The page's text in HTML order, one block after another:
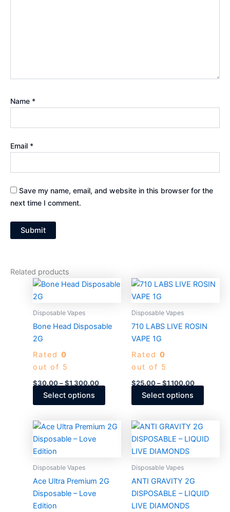
Name *
Email *
Save my name, email, and website in this browser for the
next time I comment.
Related products
Disposable Vapes
Bone Head Disposable
2G
Rated 0
out of 5
$30.00 – $1,300.00
Price
$1,300.00
Select options
This
product
on
product
Disposable Vapes
710 LABS LIVE ROSIN
VAPE 1G
Rated 0
out of 5
$25.00–$1,100.00
Price
Select options
This
on
page
Disposable Vapes
Ace Ultra Premium 2G
Disposable – Love
Edition
Price
This
Disposable Vapes
ANTI GRAVITY 2G
DISPOSABLE – LIQUID
LIVE DIAMONDS
Price
$30.00
product